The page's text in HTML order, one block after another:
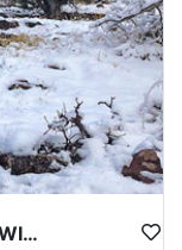
ACTION PACKED BOBCAT HUNTS WITH HOUNDS